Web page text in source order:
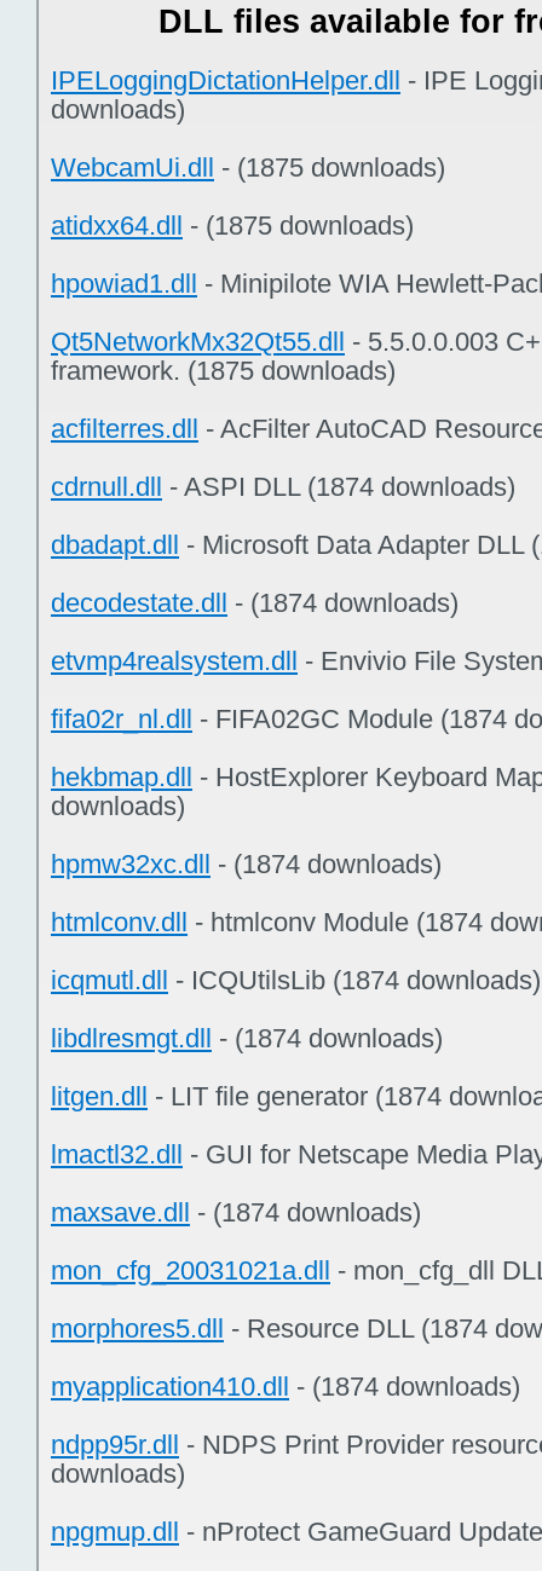
DLL files available for
IPELoggingDictationHelper.dll - IPE
downloads)
WebcamUi.dll - (1875 downloads)
atidxx64.dll - (1875 downloads)
hpowiad1.dll - Minipilote WIA Hewlett-
Qt5NetworkMx32Qt55.dll - 5.5.0.0.003
framework. (1875 downloads)
acfilterres.dll - AcFilter AutoCAD
cdrnull.dll - ASPI DLL (1874 downloads)
dbadapt.dll - Microsoft Data Adapter DLL
decodestate.dll - (1874 downloads)
etvmp4realsystem.dll - Envivio File
fifa02r_nl.dll - FIFA02GC Module (1874
hekbmap.dll - HostExplorer Keyboard
downloads)
hpmw32xc.dll - (1874 downloads)
htmlconv.dll - htmlconv Module (1874
icqmutl.dll - ICQUtilsLib (1874 downloads)
libdlresmgt.dll - (1874 downloads)
litgen.dll - LIT file generator (1874
lmactl32.dll - GUI for Netscape Media
maxsave.dll - (1874 downloads)
mon_cfg_20031021a.dll - mon_cfg_dll
morphores5.dll - Resource DLL (1874
myapplication410.dll - (1874 downloads)
ndpp95r.dll - NDPS Print Provider
downloads)
npgmup.dll - nProtect GameGuard